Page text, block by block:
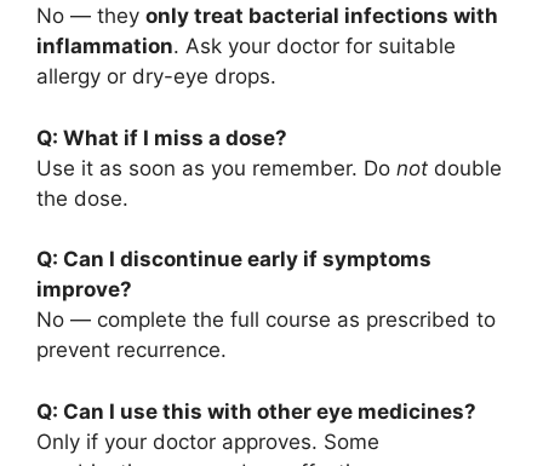
No — they only treat bacterial infections with
inflammation. Ask your doctor for suitable
allergy or dry-eye drops.
Q: What if I miss a dose?
Use it as soon as you remember. Do not double
the dose.
Q: Can I discontinue early if symptoms
improve?
No — complete the full course as prescribed to
prevent recurrence.
Q: Can I use this with other eye medicines?
Only if your doctor approves. Some